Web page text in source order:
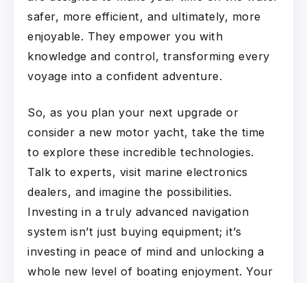
safer, more efficient, and ultimately, more
enjoyable. They empower you with
knowledge and control, transforming every
voyage into a confident adventure.
So, as you plan your next upgrade or
consider a new motor yacht, take the time
to explore these incredible technologies.
Talk to experts, visit marine electronics
dealers, and imagine the possibilities.
Investing in a truly advanced navigation
system isn’t just buying equipment; it’s
investing in peace of mind and unlocking a
whole new level of boating enjoyment. Your